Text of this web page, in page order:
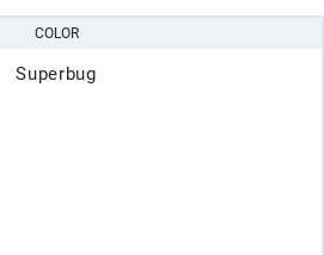
COLOR
Superbug